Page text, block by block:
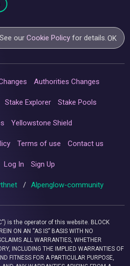
ourCookie Policy for details.OK
Authorities Changes
Stake Explorer Stake Pools
Yellowstone Shield
Terms of use Contact us
Log In Sign Up
/ Alpenglow-community
is the operator of this website. BLOCK
ON AN “AS IS” BASIS WITH NO
ALL WARRANTIES, WHETHER
INCLUDING THE IMPLIED WARRANTIES OF
FITNESS FOR A PARTICULAR PURPOSE,